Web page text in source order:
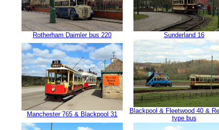
Rotherham Daimler bus 220 Sunderland 16
Manchester 765 & Blackpool 31
Blackpool & Fleetwood 40 &
type bus